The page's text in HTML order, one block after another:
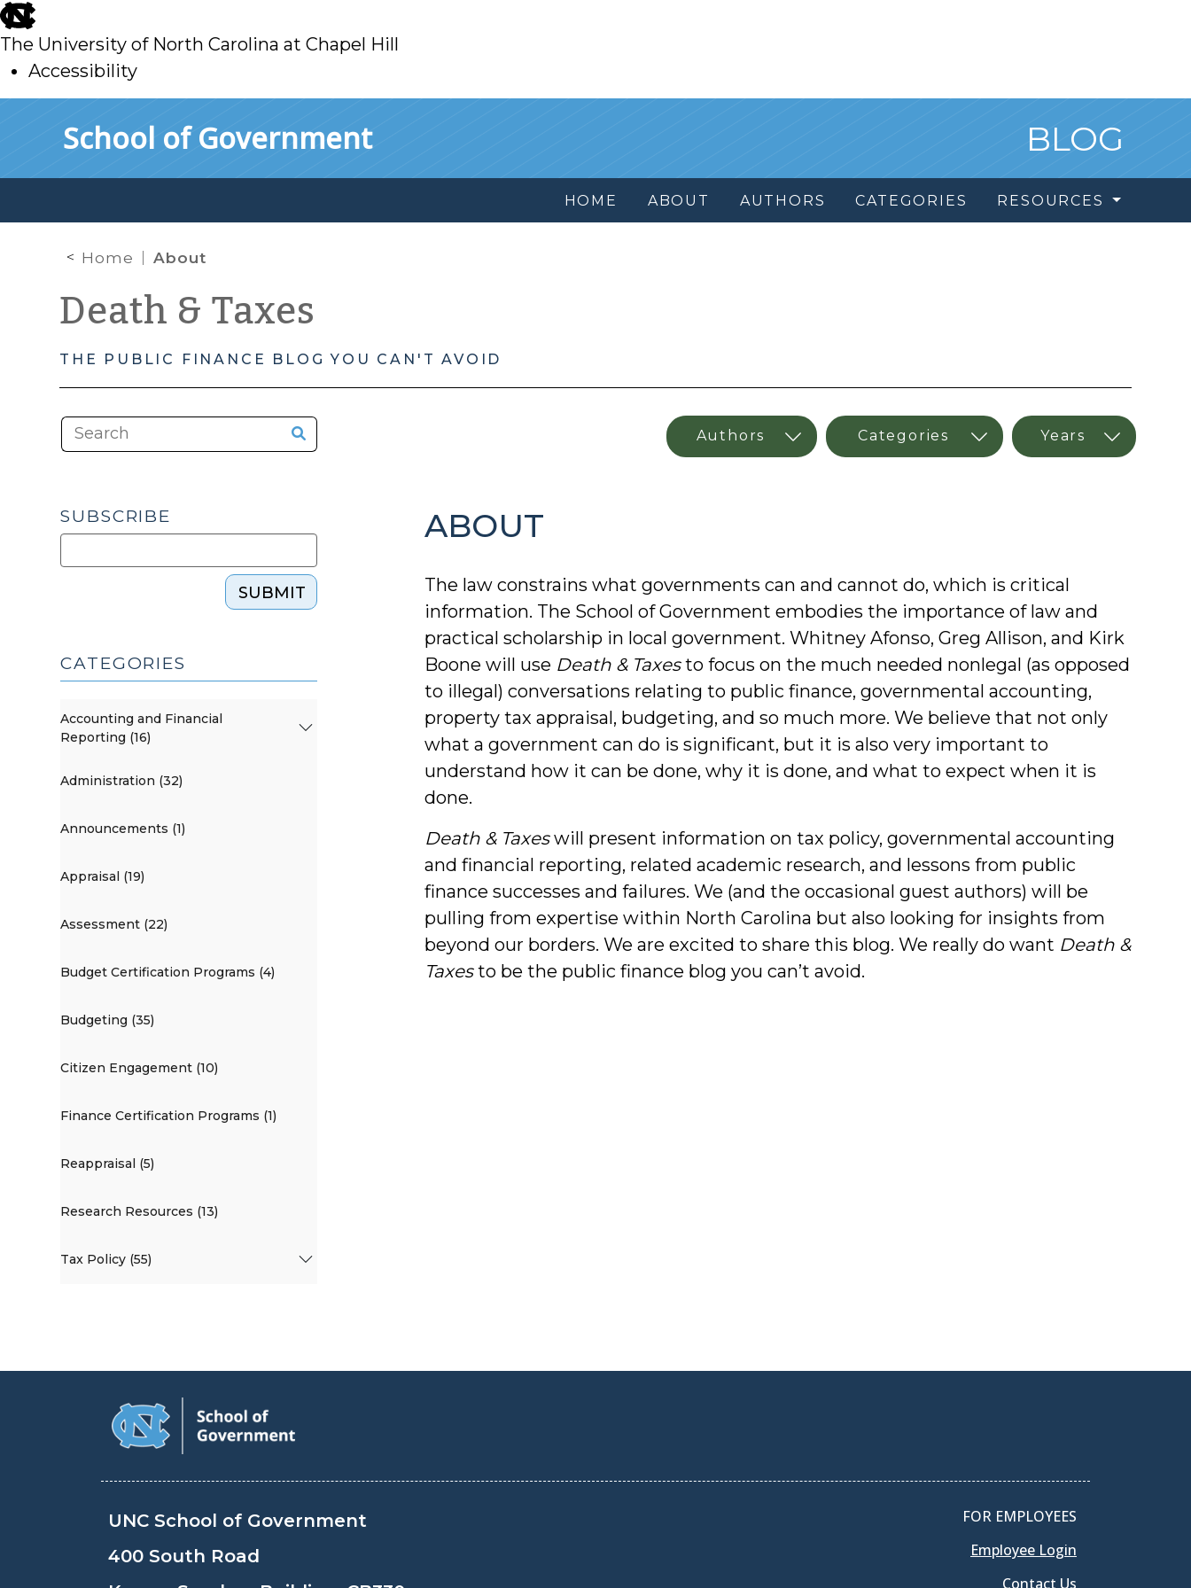
skip
to
main
The University of North Carolina at Chapel Hill
Accessibility
School of Government BLOG
HOME ABOUT AUTHORS CATEGORIES RESOURCES
Home About
Death & Taxes
THE PUBLIC FINANCE BLOG YOU CAN'T AVOID
ABOUT
The law constrains what governments can and cannot do, which is critical
information. The School of Government embodies the importance of law and
practical scholarship in local government. Whitney Afonso, Greg Allison, and Kirk
Boone will use Death & Taxesto focus on the much needed nonlegal (as opposed
to illegal) conversations relating to public finance, governmental accounting,
property tax appraisal, budgeting, and so much more. We believe that not only
what a government can do is significant, but it is also very important to
understand how it can be done, why it is done, and what to expect when it is
done.
Death & Taxeswill present information on tax policy, governmental accounting
and financial reporting, related academic research, and lessons from public
finance successes and failures. We (and the occasional guest authors) will be
pulling from expertise within North Carolina but also looking for insights from
beyond our borders. We are excited to share this blog. We really do want Death &
Taxesto be the public finance blog you can’t avoid.
SUBSCRIBE
SUBMIT
CATEGORIES
Accounting and Financial
Reporting (16)
Administration (32)
Announcements (1)
Appraisal (19)
Assessment (22)
Budget Certification Programs (4)
Budgeting (35)
Citizen Engagement (10)
Finance Certification Programs (1)
Reappraisal (5)
Research Resources (13)
Tax Policy (55)
UNC School of Government
400 South Road
FOR EMPLOYEES
Employee Login
Contact Us